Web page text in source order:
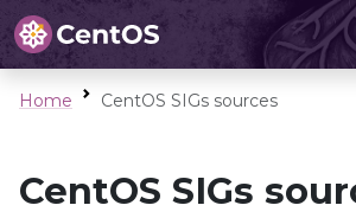
Home CentOS SIGs sources
CentOS SIGs